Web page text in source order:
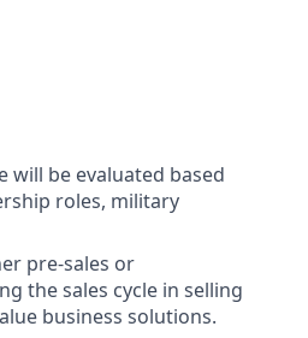
will be evaluated based
roles, military
pre-sales or
the sales cycle in selling
business solutions.